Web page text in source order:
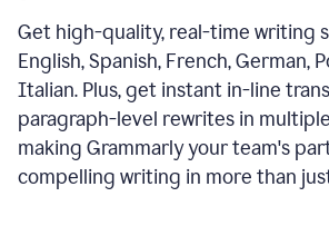
Get high-quality, real-time writing
English, Spanish, French, German,
Italian. Plus, get instant in-line
paragraph-level rewrites in
making Grammarly your team's
compelling writing in more than